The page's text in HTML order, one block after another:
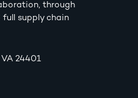
through
supply chain
24401